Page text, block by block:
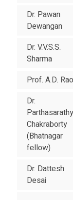
Dr. Pawan
Dewangan
Dr. V.V.S.S.
Sharma
Prof. A.D. Rao
Dr.
Parthasarathy
Chakraborty
(Bhatnagar
fellow)
Dr. Dattesh
Desai